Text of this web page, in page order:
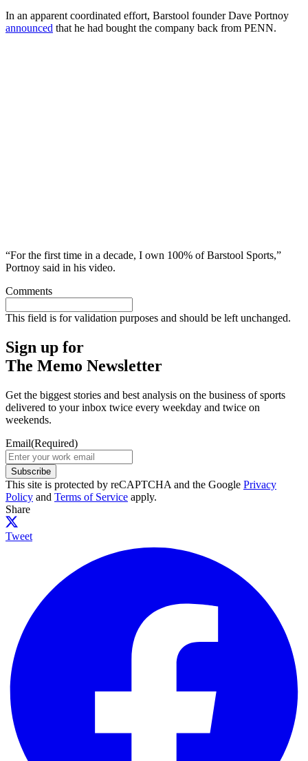
In an apparent coordinated effort, Barstool founder Dave Portnoy
announced that he had bought the company back from PENN.
“For the first time in a decade, I own 100% of Barstool Sports,”
Portnoy said in his video.
Comments
This field is for validation purposes and should be left unchanged.
Sign up for
The Memo Newsletter
Get the biggest stories and best analysis on the business of sports
delivered to your inbox twice every weekday and twice on
weekends.
Email(Required)
Subscribe
This site is protected by reCAPTCHA and the Google Privacy
Policy and Terms of Service apply.
Share
Tweet